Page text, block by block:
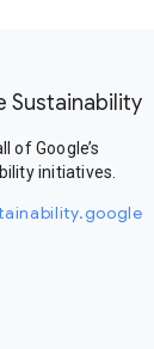
Sustainability
of Google’s
initiatives.